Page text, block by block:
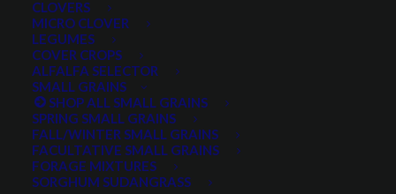
CLOVERS
MICRO CLOVER
LEGUMES
COVER CROPS
ALFALFA SELECTOR
SMALL GRAINS
SHOP ALL SMALL GRAINS
SPRING SMALL GRAINS
FALL/WINTER SMALL GRAINS
FACULTATIVE SMALL GRAINS
FORAGE MIXTURES
SORGHUM SUDANGRASS
FILTER BY
Any Plant Type: